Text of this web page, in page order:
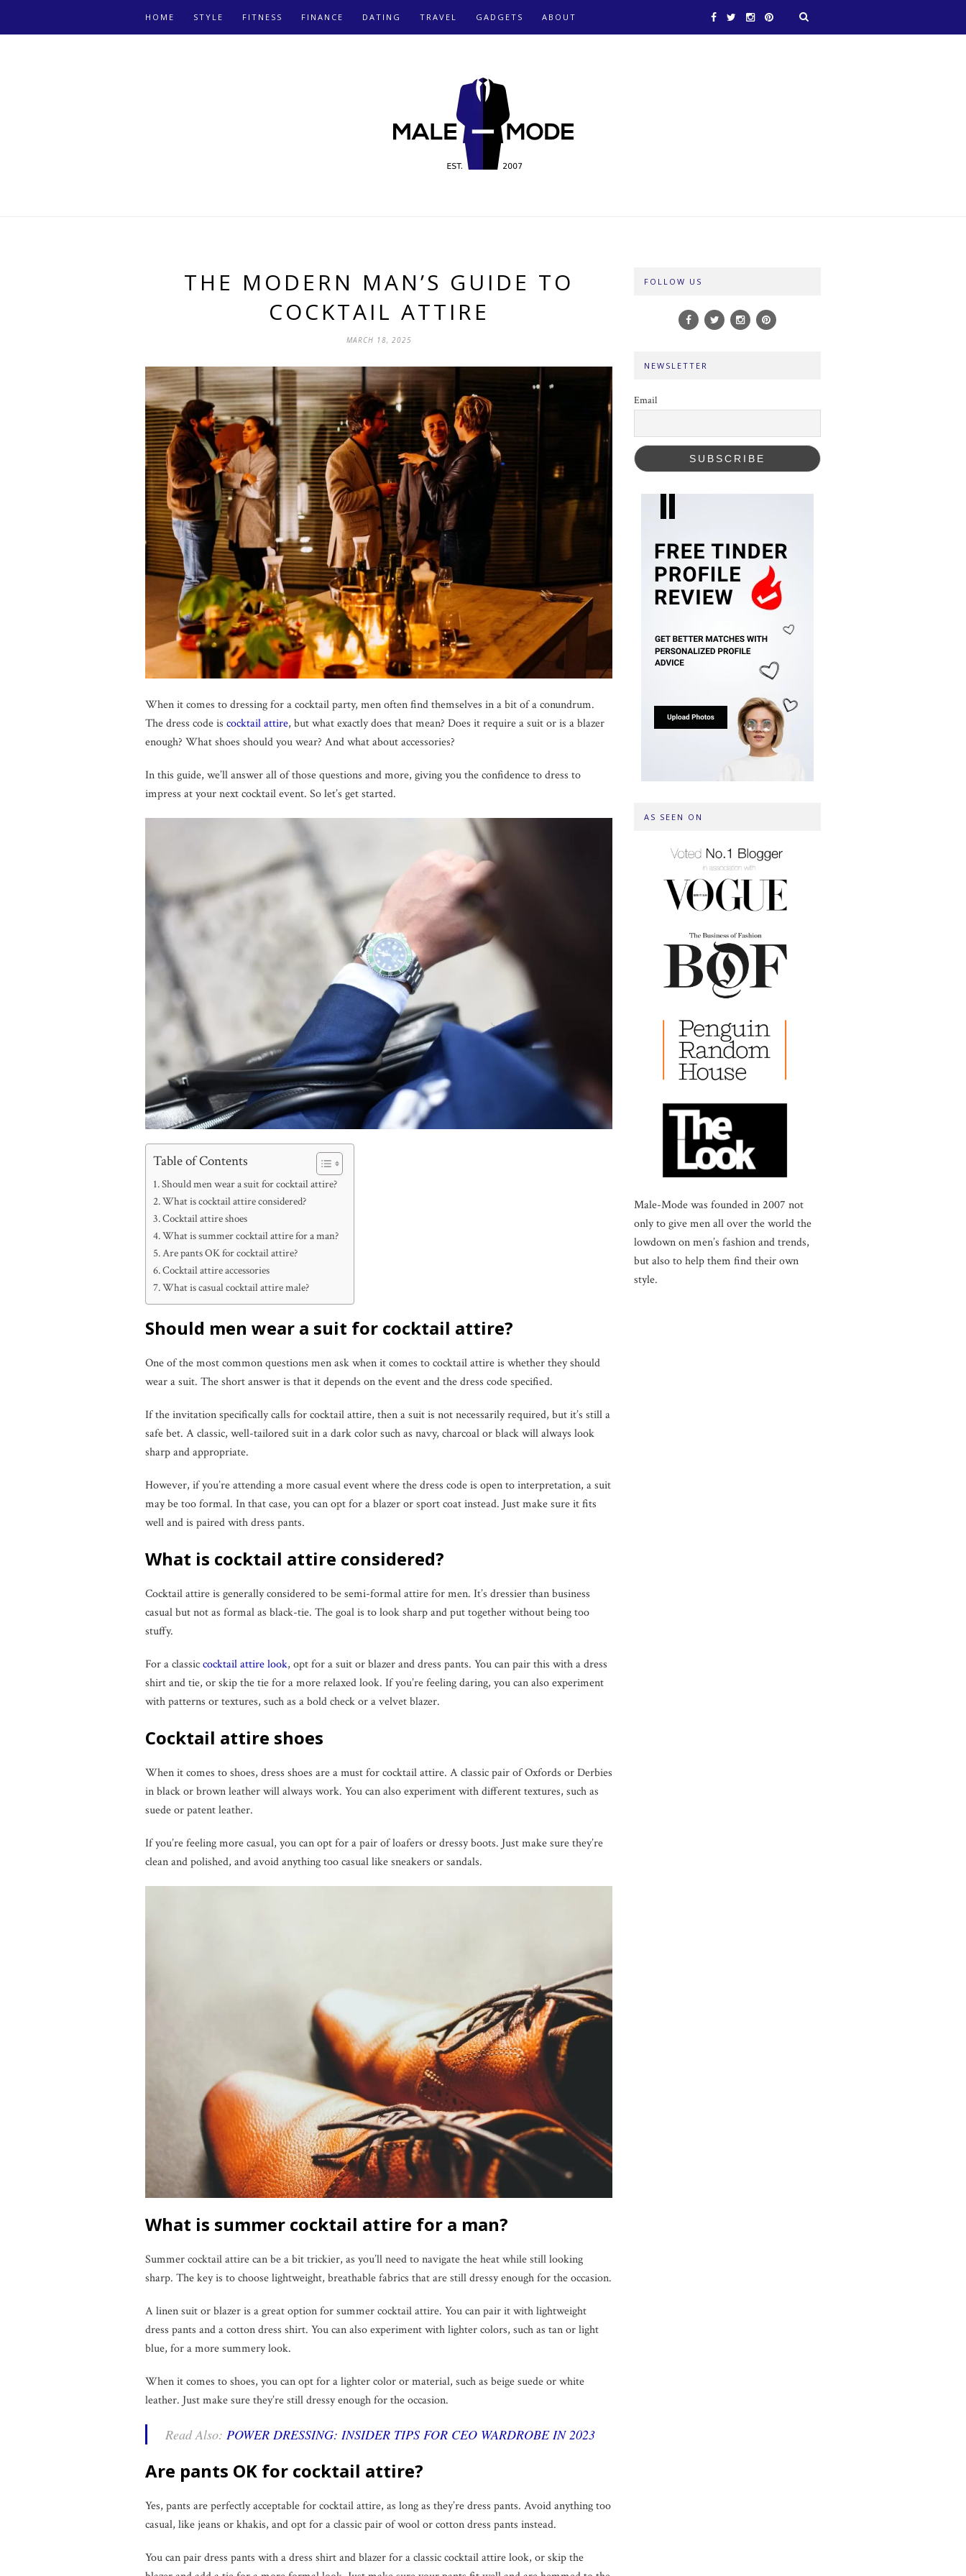
HOME STYLE FITNESS FINANCE DATING TRAVEL GADGETS ABOUT
THE MODERN MAN’S GUIDE TO
COCKTAIL ATTIRE
MARCH 18, 2025
When it comes to dressing for a cocktail party, men often find themselves in a bit of a conundrum.
The dress code is cocktail attire, but what exactly does that mean? Does it require a suit or is a blazer
enough? What shoes should you wear? And what about accessories?
In this guide, we’ll answer all of those questions and more, giving you the confidence to dress to
impress at your next cocktail event. So let’s get started.
Table of Contents
Should men wear a suit for cocktail attire?
What is cocktail attire considered?
Cocktail attire shoes
What is summer cocktail attire for a man?
Are pants OK for cocktail attire?
Cocktail attire accessories
What is casual cocktail attire male?
Should men wear a suit for cocktail attire?
One of the most common questions men ask when it comes to cocktail attire is whether they should
wear a suit. The short answer is that it depends on the event and the dress code specified.
If the invitation specifically calls for cocktail attire, then a suit is not necessarily required, but it’s still a
safe bet. A classic, well-tailored suit in a dark color such as navy, charcoal or black will always look
sharp and appropriate.
However, if you’re attending a more casual event where the dress code is open to interpretation, a suit
may be too formal. In that case, you can opt for a blazer or sport coat instead. Just make sure it fits
well and is paired with dress pants.
What is cocktail attire considered?
Cocktail attire is generally considered to be semi-formal attire for men. It’s dressier than business
casual but not as formal as black-tie. The goal is to look sharp and put together without being too
stuffy.
For a classiccocktail attire look, opt for a suit or blazer and dress pants. You can pair this with a dress
shirt and tie, or skip the tie for a more relaxed look. If you’re feeling daring, you can also experiment
with patterns or textures, such as a bold check or a velvet blazer.
Cocktail attire shoes
When it comes to shoes, dress shoes are a must for cocktail attire. A classic pair of Oxfords or Derbies
in black or brown leather will always work. You can also experiment with different textures, such as
suede or patent leather.
If you’re feeling more casual, you can opt for a pair of loafers or dressy boots. Just make sure they’re
clean and polished, and avoid anything too casual like sneakers or sandals.
What is summer cocktail attire for a man?
Summer cocktail attire can be a bit trickier, as you’ll need to navigate the heat while still looking
sharp. The key is to choose lightweight, breathable fabrics that are still dressy enough for the occasion.
A linen suit or blazer is a great option for summer cocktail attire. You can pair it with lightweight
dress pants and a cotton dress shirt. You can also experiment with lighter colors, such as tan or light
blue, for a more summery look.
When it comes to shoes, you can opt for a lighter color or material, such as beige suede or white
leather. Just make sure they’re still dressy enough for the occasion.
Read Also: POWER DRESSING: INSIDER TIPS FOR CEO WARDROBE IN 2023
Are pants OK for cocktail attire?
Yes, pants are perfectly acceptable for cocktail attire, as long as they’re dress pants. Avoid anything too
casual, like jeans or khakis, and opt for a classic pair of wool or cotton dress pants instead.
You can pair dress pants with a dress shirt and blazer for a classic cocktail attire look, or skip the
FOLLOW US
NEWSLETTER
Email
AS SEEN ON
Male-Mode was founded in 2007 not
only to give men all over the world the
lowdown on men’s fashion and trends,
but also to help them find their own
style.